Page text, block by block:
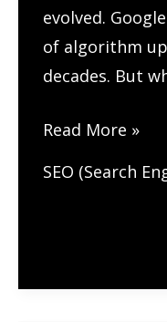
evolved.
of algorithm
decades. But
How
Read More »
SEO (Search